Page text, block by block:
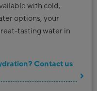
with cold,
options, your
tasting water in
Contact us